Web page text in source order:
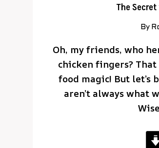
The
By
Oh, my friends, who
chicken fingers?
food magic! But let’s
aren’t always what